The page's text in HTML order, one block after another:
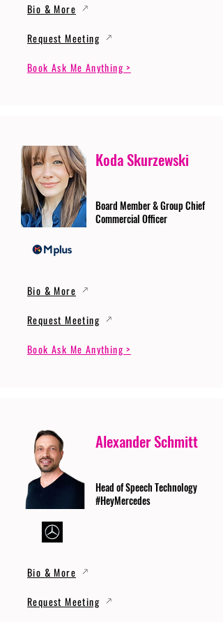
Bio & More
Request Meeting
Book Ask Me Anything >
Koda Skurzewski
Board Member & Group Chief
Commercial Officer
Bio & More
Request Meeting
Book Ask Me Anything >
Alexander Schmitt
Head of Speech Technology
#HeyMercedes
Bio & More
Request Meeting